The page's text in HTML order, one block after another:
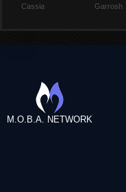
Cassia
Garrosh
M.O.B.A. NETWORK